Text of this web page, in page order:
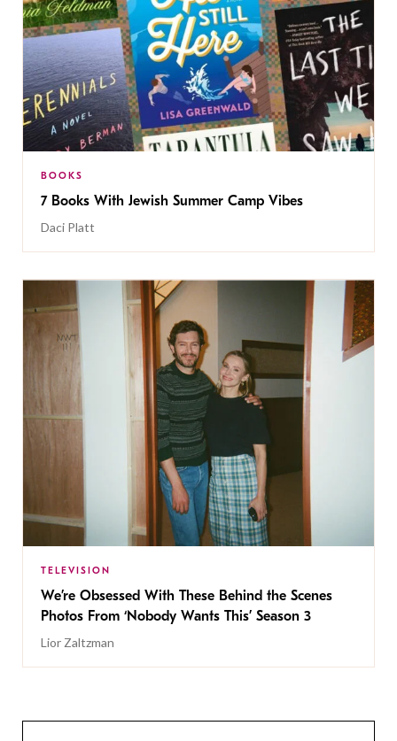
BOOKS
7 Books With Jewish Summer Camp Vibes
Daci Platt
TELEVISION
We’re Obsessed With These Behind the Scenes
Photos From ‘Nobody Wants This’ Season 3
Lior Zaltzman